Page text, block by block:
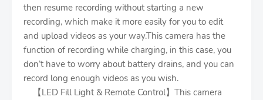
then resume recording without starting a new
recording, which make it more easily for you to edit
and upload videos as your way.This camera has the
function of recording while charging, in this case, you
don’t have to worry about battery drains, and you can
record long enough videos as you wish.
【LED Fill Light & Remote Control】This camera